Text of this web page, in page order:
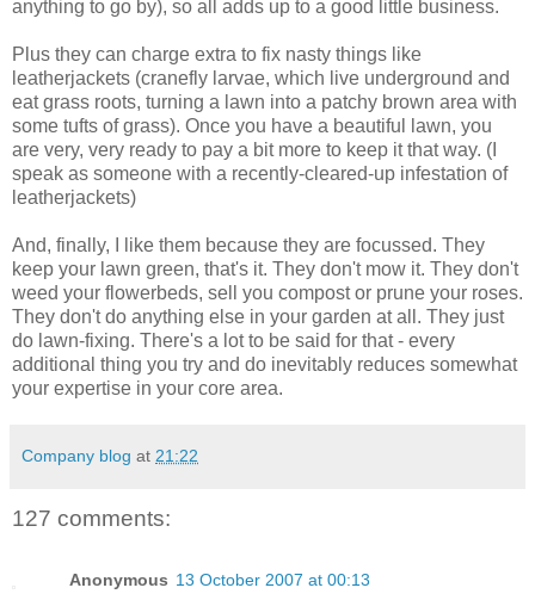
anything to go by), so all adds up to a good little business.
Plus they can charge extra to fix nasty things like
leatherjackets (cranefly larvae, which live underground and
eat grass roots, turning a lawn into a patchy brown area with
some tufts of grass). Once you have a beautiful lawn, you
are very, very ready to pay a bit more to keep it that way. (I
speak as someone with a recently-cleared-up infestation of
leatherjackets)
And, finally, I like them because they are focussed. They
keep your lawn green, that's it. They don't mow it. They don't
weed your flowerbeds, sell you compost or prune your roses.
They don't do anything else in your garden at all. They just
do lawn-fixing. There's a lot to be said for that - every
additional thing you try and do inevitably reduces somewhat
your expertise in your core area.
Company blog at 21:22
127 comments:
Anonymous 13 October 2007 at 00:13